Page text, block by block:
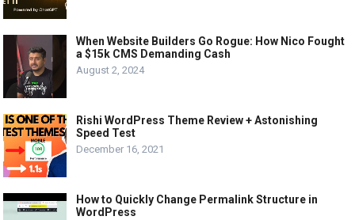
When Website Builders Go Rogue: How Nico Fought
a $15k CMS Demanding Cash
August 2, 2024
Rishi WordPress Theme Review + Astonishing
Speed Test
December 16, 2021
How to Quickly Change Permalink Structure in
WordPress